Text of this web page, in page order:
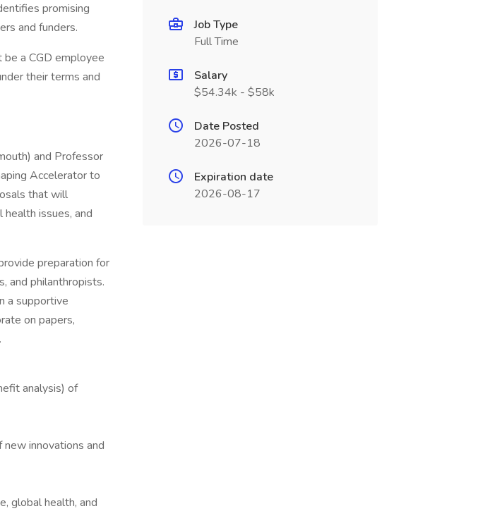
promising
and funders.
a CGD employee
their terms and
and Professor
Accelerator to
that will
issues, and
preparation for
and philanthropists.
a supportive
on papers,
analysis) of
innovations and
global health, and
Job Type
Full Time
Salary
$54.34k - $58k
Date Posted
2026-07-18
Expiration date
2026-08-17